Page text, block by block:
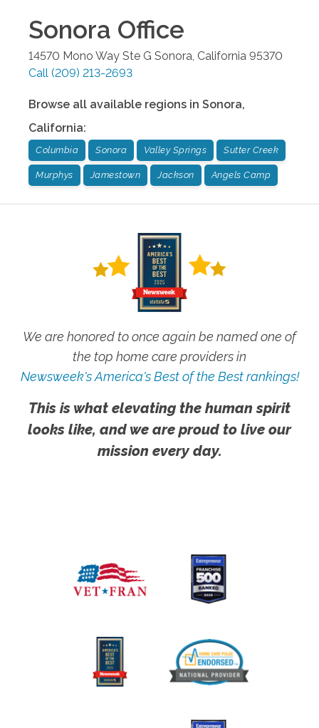
Sonora Office
14570 Mono Way Ste G Sonora, California 95370
Call (209) 213-2693
Browse all available regions in Sonora,
California:
Columbia Sonora Valley Springs Sutter Creek
Murphys Jamestown Jackson Angels Camp
We are honored to once again be named one of
the top home care providers in
Newsweek's America's Best of the Best rankings!
This is what elevating the human spirit
looks like, and we are proud to live our
mission every day.